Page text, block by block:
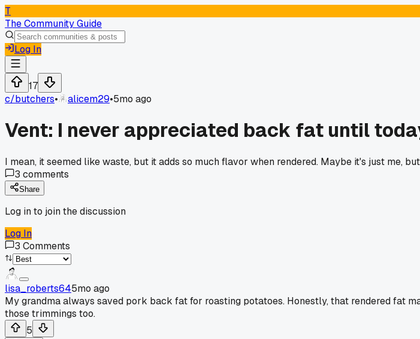
T
The Community Guide
Log In
17
c/butchers• alicem29•5mo ago
Vent: I never appreciated back fat until
I mean, it seemed like waste, but it adds so much flavor when rendered. Maybe it's just me,
3 comments
Share
Log in to join the discussion
Log In
3 Comments
lisa_roberts645mo ago
My grandma always saved pork back fat for roasting potatoes. Honestly, that rendered fat
those trimmings too.
5